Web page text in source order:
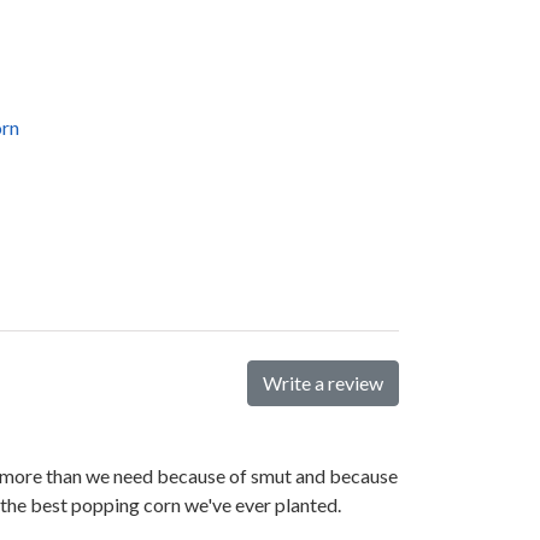
Write a review
than we need because of smut and because
best popping corn we've ever planted.